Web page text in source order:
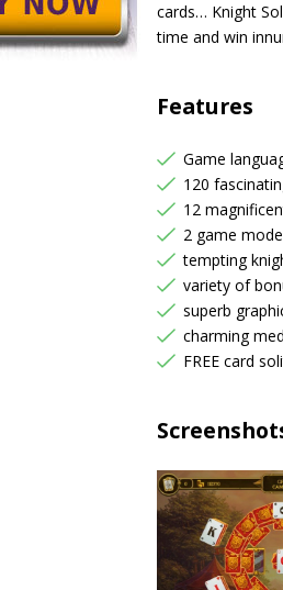
cards… Knight
time and win
Features
Game
120
12
2 game
tempting
variety of
superb
charming
FREE card